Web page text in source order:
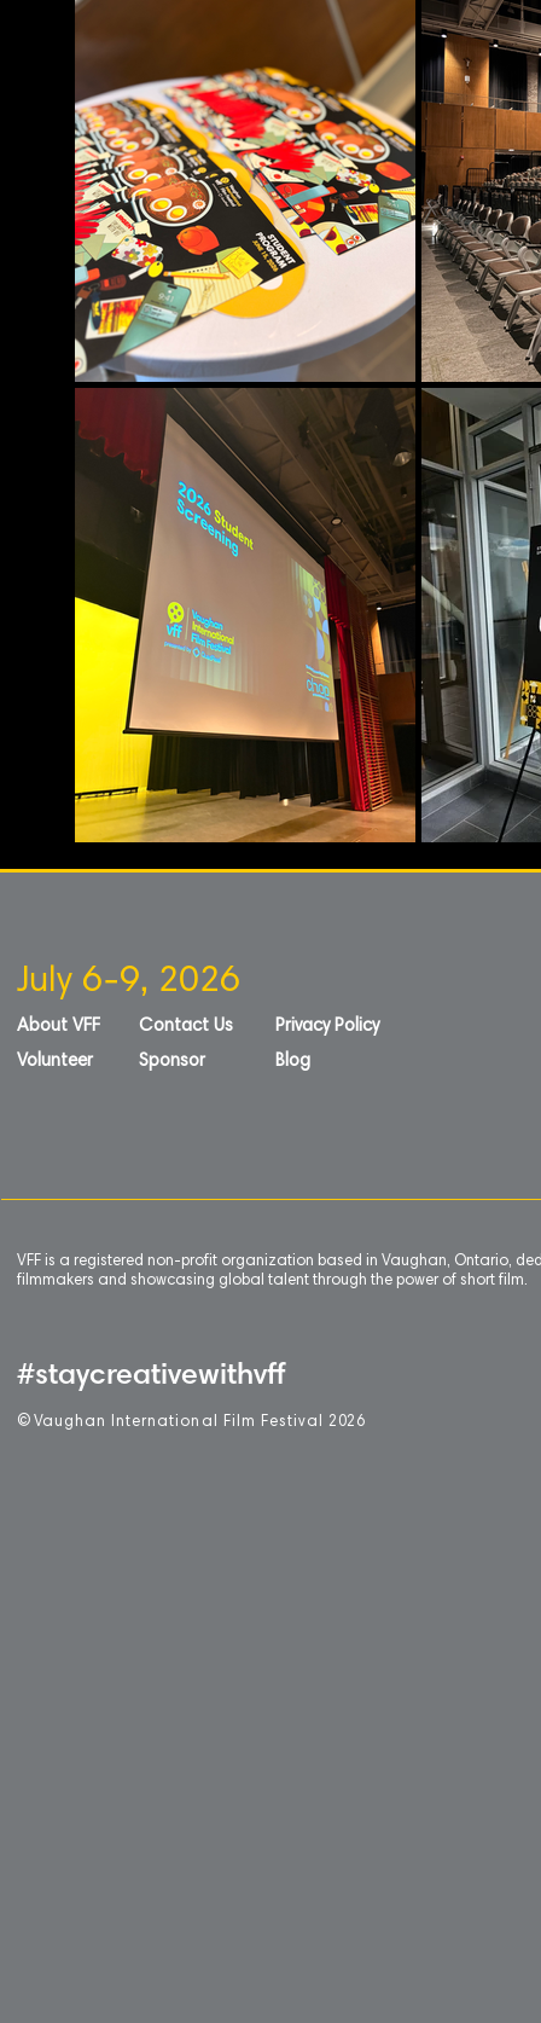
July 6-9, 2026
About VFF
Volunteer
Contact Us
Sponsor
Privacy Policy
Blog
VFF is a registered non-profit organization based in Vaughan, Ontario,
filmmakers and showcasing global talent through the power of short film.
#staycreativewithvff
© Vaughan International Film Festival 2 026